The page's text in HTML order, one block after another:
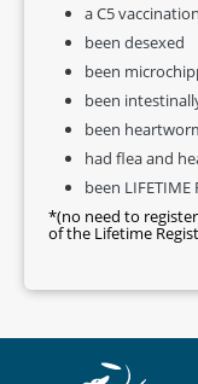
a C5 vaccination
been desexed
been
been
been
had flea and
been LIFETIME
*(no need to
of the Lifetime